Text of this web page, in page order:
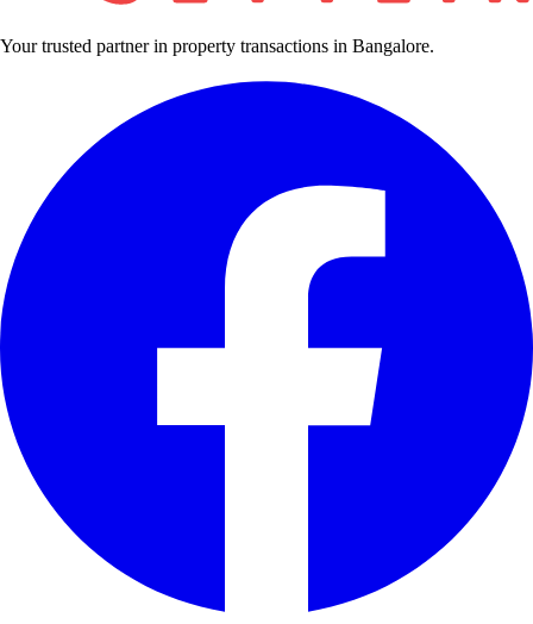
Your trusted partner in property transactions in Bangalore.